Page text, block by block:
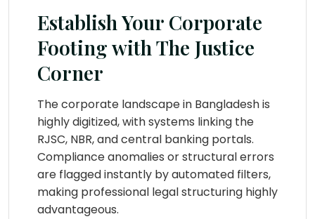
Establish Your Corporate
Footing with The Justice
Corner
The corporate landscape in Bangladesh is
highly digitized, with systems linking the
RJSC, NBR, and central banking portals.
Compliance anomalies or structural errors
are flagged instantly by automated filters,
making professional legal structuring highly
advantageous.